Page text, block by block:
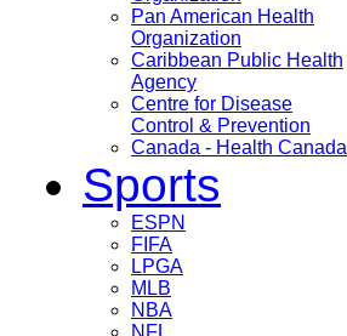
Pan American Health
Organization
Caribbean Public Health
Agency
Centre for Disease
Control & Prevention
Canada - Health Canada
Sports
ESPN
FIFA
LPGA
MLB
NBA
NFL